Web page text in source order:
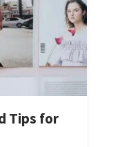
Tips for